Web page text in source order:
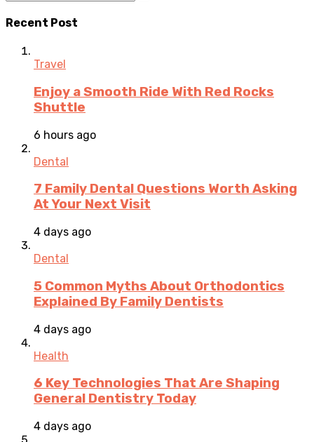
Recent Post
Travel
Enjoy a Smooth Ride With Red Rocks
Shuttle
6 hours ago
Dental
7 Family Dental Questions Worth Asking
At Your Next Visit
4 days ago
Dental
5 Common Myths About Orthodontics
Explained By Family Dentists
4 days ago
Health
6 Key Technologies That Are Shaping
General Dentistry Today
4 days ago